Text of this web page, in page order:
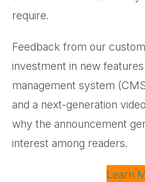
require.
Feedback from our
investment in new
management system
and a next-generation
why the announcement
interest among readers.
Learn